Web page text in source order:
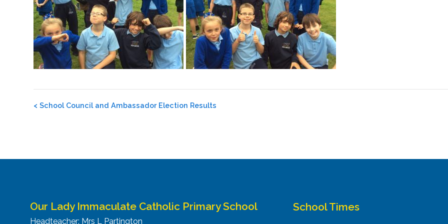
Post
<School Council and Ambassador Election Results
Our Lady Immaculate Catholic Primary School
Headteacher: Mrs L Partington
School Times